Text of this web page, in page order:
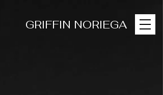
GRIFFIN NORIEGA